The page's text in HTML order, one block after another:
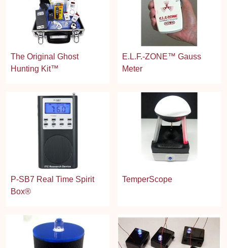
The Original Ghost
Hunting Kit™
E.L.F.-ZONE™ Gauss
Meter
P-SB7 Real Time Spirit
Box®
TemperScope